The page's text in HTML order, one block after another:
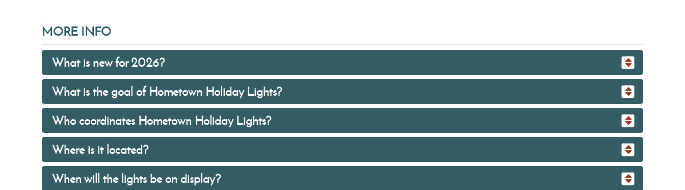
.
MORE INFO
What is new for 2026?
What is the goal of Hometown Holiday Lights?
Who coordinates Hometown Holiday Lights?
Where is it located?
When will the lights be on display?